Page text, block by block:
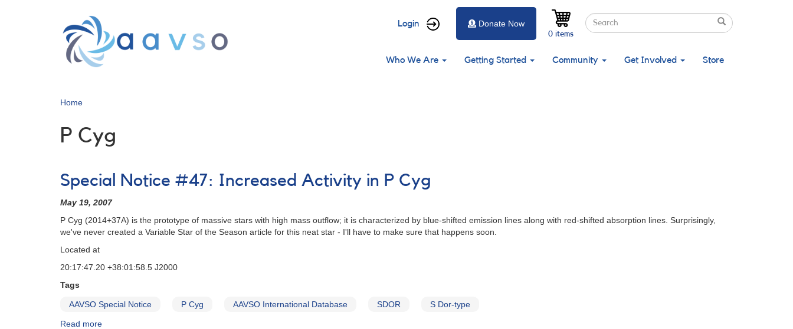
User
menu
Login Search
Search
Search
0 items
Donate Now
Main
Who We Are Getting Started Community Get Involved Store
Home
P Cyg
Special Notice #47: Increased Activity in P Cyg
May 19, 2007
P Cyg (2014+37A) is the prototype of massive stars with high mass outflow; it is characterized by blue-shifted emission lines along with red-shifted absorption lines. Surprisingly,
we've never created a Variable Star of the Season article for this neat star - I'll have to make sure that happens soon.
Located at
20:17:47.20 +38:01:58.5 J2000
Tags
AAVSO Special Notice P Cyg AAVSO International Database SDOR S Dor-type
Read more